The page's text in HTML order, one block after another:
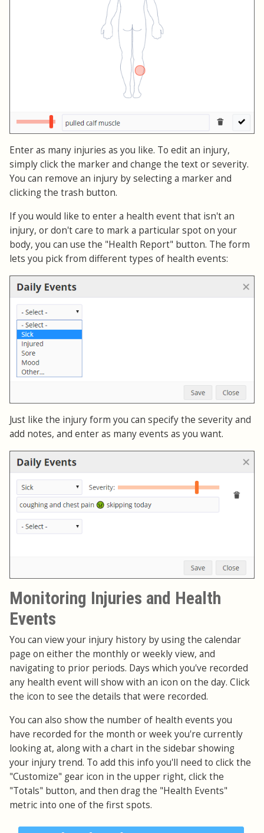
Enter as many injuries as you like. To edit an injury,
simply click the marker and change the text or severity.
You can remove an injury by selecting a marker and
clicking the trash button.
If you would like to enter a health event that isn't an
injury, or don't care to mark a particular spot on your
body, you can use the "Health Report" button. The form
lets you pick from different types of health events:
Just like the injury form you can specify the severity and
add notes, and enter as many events as you want.
Monitoring Injuries and Health
Events
You can view your injury history by using the calendar
page on either the monthly or weekly view, and
navigating to prior periods. Days which you've recorded
any health event will show with an icon on the day. Click
the icon to see the details that were recorded.
You can also show the number of health events you
have recorded for the month or week you're currently
looking at, along with a chart in the sidebar showing
your injury trend. To add this info you'll need to click the
"Customize" gear icon in the upper right, click the
"Totals" button, and then drag the "Health Events"
metric into one of the first spots.